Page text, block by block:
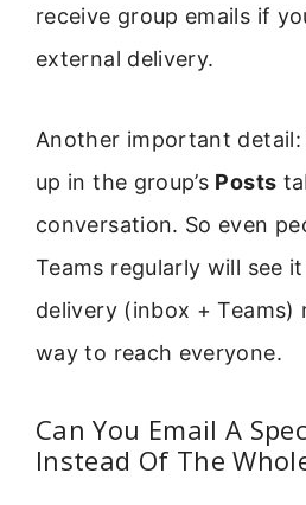
receive group emails if
external delivery.
Another important detail:
up in the group’s Posts
conversation. So even
Teams regularly will see
delivery (inbox + Teams)
way to reach everyone.
Can You Email A
Instead Of The